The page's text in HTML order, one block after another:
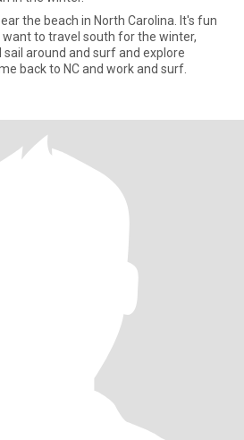
the beach in North Carolina. It's fun
want to travel south for the winter,
around and surf and explore
back to NC and work and surf.